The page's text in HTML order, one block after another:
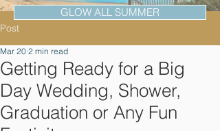
GLOW ALL SUMMER
Post
Getting Ready for a Big
Day Wedding, Shower,
Graduation or Any Fun
Mar 20 2 min read